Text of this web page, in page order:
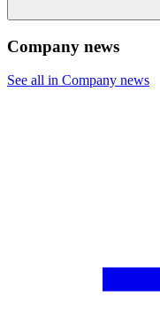
Company news
See all in Company news